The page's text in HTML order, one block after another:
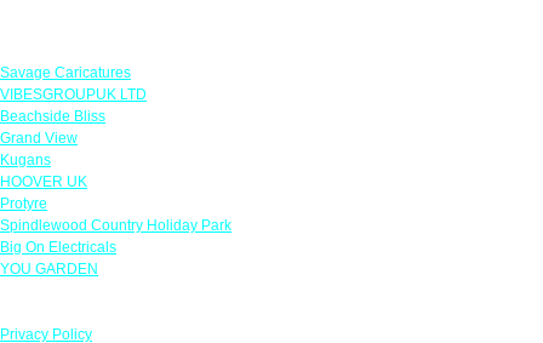
Savage Caricatures
VIBESGROUPUK LTD
Beachside Bliss
Grand View
Kugans
HOOVER UK
Protyre
Spindlewood Country Holiday Park
Big On Electricals
YOU GARDEN
Privacy Policy